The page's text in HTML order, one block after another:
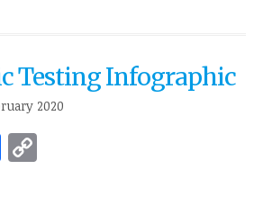
Testing Infographic
2020
Facebook